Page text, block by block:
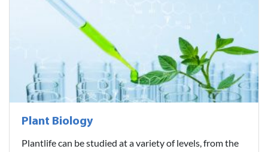
Plant Biology
Plantlife can be studied at a variety of levels, from the